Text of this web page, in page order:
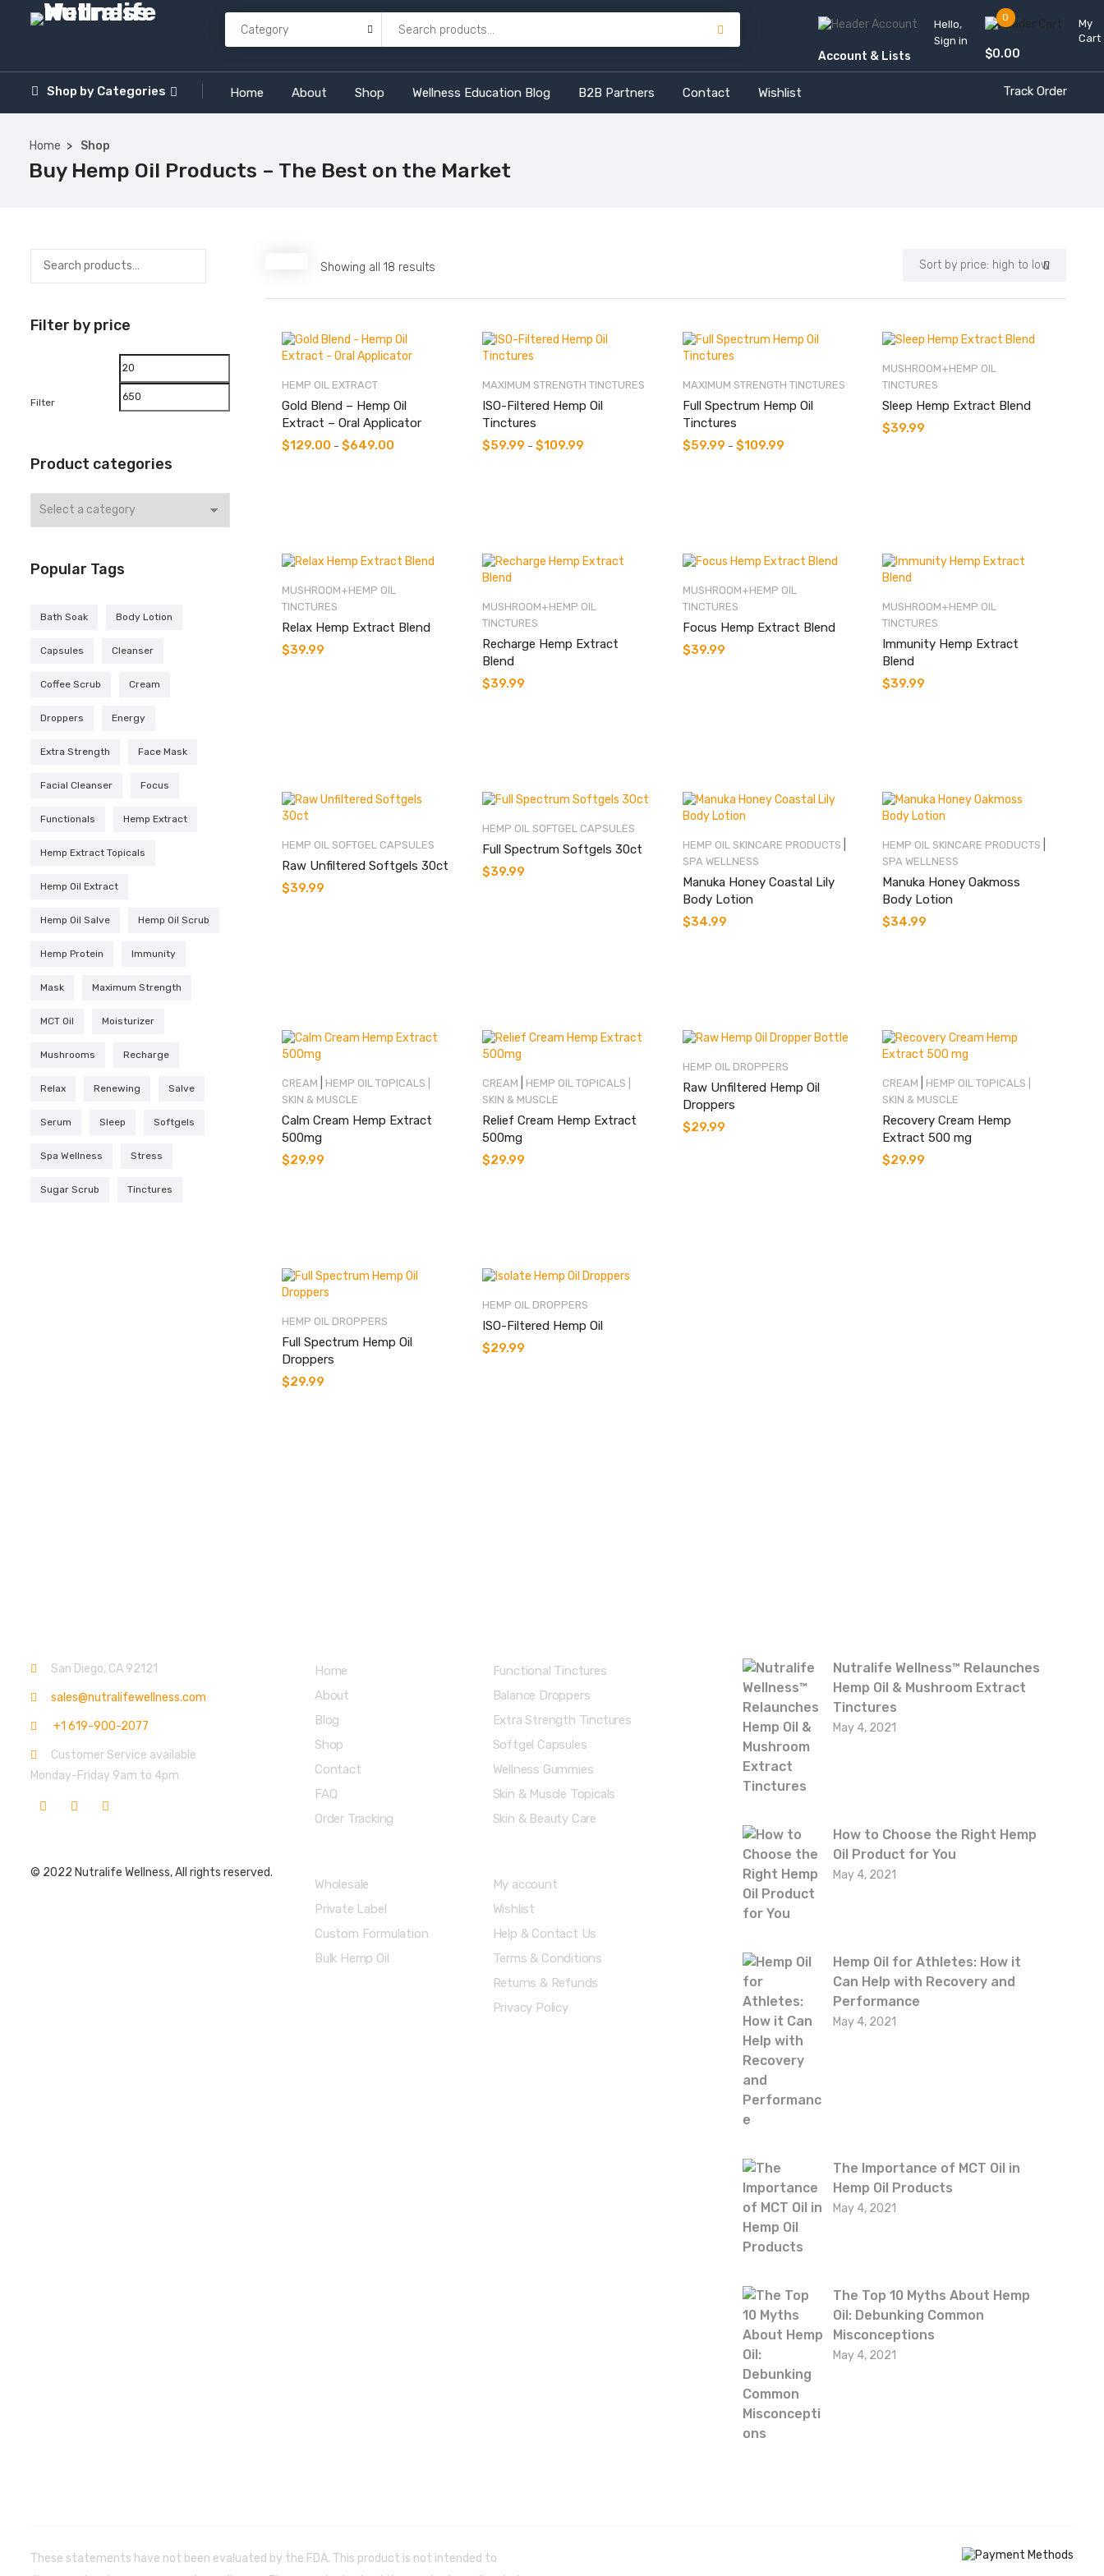
Hello,
Sign in
Account & Lists
0
My
Cart
$0.00
Shop by Categories Home About Shop Wellness Education Blog B2B Partners Contact Wishlist Track Order
Home Shop
Buy Hemp Oil Products – The Best on the Market
Filter by price
Min
Filter
Product categories
Popular Tags
Bath Soak Body Lotion
Capsules Cleanser
Coffee Scrub Cream
Droppers Energy
Extra Strength Face Mask
Facial Cleanser Focus
Functionals Hemp Extract
Hemp Extract Topicals
Hemp Oil Extract
Hemp Oil Salve Hemp Oil Scrub
Hemp Protein Immunity
Mask Maximum Strength
MCT Oil Moisturizer
Mushrooms Recharge
Relax Renewing Salve
Serum Sleep Softgels
Spa Wellness Stress
Sugar Scrub Tinctures
Showing all 18 results
HEMP OIL EXTRACT
Gold Blend – Hemp Oil
Extract – Oral Applicator
$129.00 – $649.00
MAXIMUM STRENGTH TINCTURES
ISO-Filtered Hemp Oil
Tinctures
$59.99 – $109.99
MAXIMUM STRENGTH TINCTURES
Full Spectrum Hemp Oil
Tinctures
$59.99 – $109.99
MUSHROOM+HEMP OIL
TINCTURES
Sleep Hemp Extract Blend
$39.99
MUSHROOM+HEMP OIL
TINCTURES
Relax Hemp Extract Blend
$39.99
MUSHROOM+HEMP OIL
TINCTURES
Recharge Hemp Extract
Blend
$39.99
MUSHROOM+HEMP OIL
TINCTURES
Focus Hemp Extract Blend
$39.99
MUSHROOM+HEMP OIL
TINCTURES
Immunity Hemp Extract
Blend
$39.99
HEMP OIL SOFTGEL CAPSULES
Raw Unfiltered Softgels 30ct
$39.99
HEMP OIL SOFTGEL CAPSULES
Full Spectrum Softgels 30ct
$39.99
HEMP OIL SKINCARE PRODUCTS
SPA WELLNESS
Manuka Honey Coastal Lily
Body Lotion
$34.99
HEMP OIL SKINCARE PRODUCTS
SPA WELLNESS
Manuka Honey Oakmoss
Body Lotion
$34.99
CREAM
HEMP OIL TOPICALS |
SKIN & MUSCLE
Calm Cream Hemp Extract
500mg
$29.99
CREAM
HEMP OIL TOPICALS |
SKIN & MUSCLE
Relief Cream Hemp Extract
500mg
$29.99
HEMP OIL DROPPERS
Raw Unfiltered Hemp Oil
Droppers
$29.99
CREAM
HEMP OIL TOPICALS |
SKIN & MUSCLE
Recovery Cream Hemp
Extract 500 mg
$29.99
HEMP OIL DROPPERS
Full Spectrum Hemp Oil
Droppers
$29.99
HEMP OIL DROPPERS
ISO-Filtered Hemp Oil
$29.99
San Diego, CA 92121
sales@nutralifewellness.com
+1 619-900-2077
Customer Service available
Monday-Friday 9am to 4pm
© 2022 Nutralife Wellness, All rights reserved.
Home
About
Blog
Shop
Contact
FAQ
Order Tracking
Wholesale
Private Label
Custom Formulation
Bulk Hemp Oil
Functional Tinctures
Balance Droppers
Extra Strength Tinctures
Softgel Capsules
Wellness Gummies
Skin & Muscle Topicals
Skin & Beauty Care
My account
Wishlist
Help & Contact Us
Terms & Conditions
Returns & Refunds
Privacy Policy
Nutralife Wellness™ Relaunches
Hemp Oil & Mushroom Extract
Tinctures
May 4, 2021
How to Choose the Right Hemp
Oil Product for You
May 4, 2021
Hemp Oil for Athletes: How it
Can Help with Recovery and
Performance
May 4, 2021
The Importance of MCT Oil in
Hemp Oil Products
May 4, 2021
The Top 10 Myths About Hemp
Oil: Debunking Common
Misconceptions
May 4, 2021
These statements have not been evaluated by the FDA. This product is not intended to